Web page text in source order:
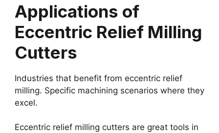
Applications of
Eccentric Relief Milling
Cutters
Industries that benefit from eccentric relief
milling. Specific machining scenarios where they
excel.
Eccentric relief milling cutters are great tools in